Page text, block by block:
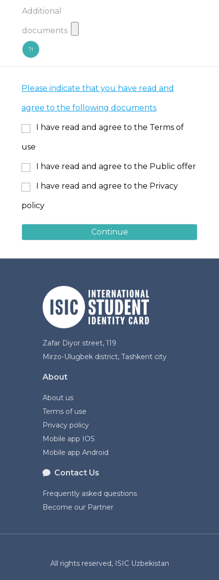
Additional
documents
?!
Please indicate that you have read and
agree to the following documents
I have read and agree to the Terms of
use
I have read and agree to the Public offer
I have read and agree to the Privacy
policy
Continue
Zafar Diyor street, 119
Mirzo-Ulugbek district, Tashkent city
About
About us
Terms of use
Privacy policy
Mobile app IOS
Mobile app Android
Contact Us
Frequently asked questions
Become our Partner
All rights reserved, ISIC Uzbekistan